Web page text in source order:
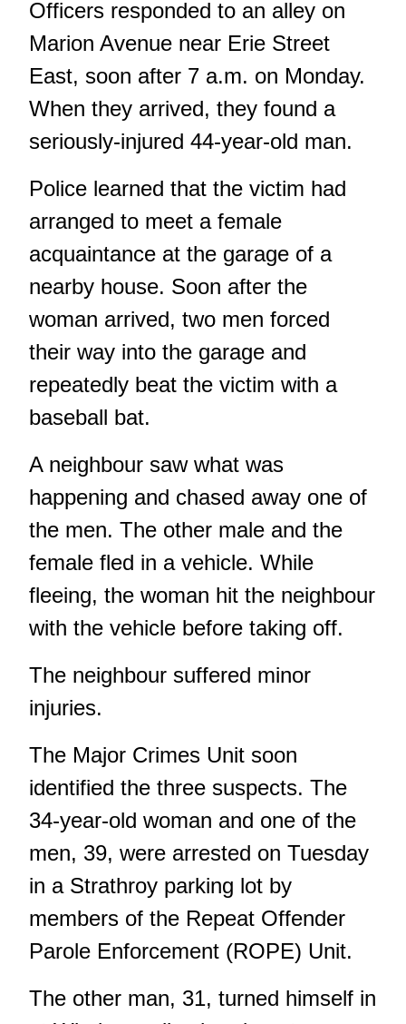
Officers responded to an alley on
Marion Avenue near Erie Street
East, soon after 7 a.m. on Monday.
When they arrived, they found a
seriously-injured 44-year-old man.
Police learned that the victim had
arranged to meet a female
acquaintance at the garage of a
nearby house. Soon after the
woman arrived, two men forced
their way into the garage and
repeatedly beat the victim with a
baseball bat.
A neighbour saw what was
happening and chased away one of
the men. The other male and the
female fled in a vehicle. While
fleeing, the woman hit the neighbour
with the vehicle before taking off.
The neighbour suffered minor
injuries.
The Major Crimes Unit soon
identified the three suspects. The
34-year-old woman and one of the
men, 39, were arrested on Tuesday
in a Strathroy parking lot by
members of the Repeat Offender
Parole Enforcement (ROPE) Unit.
The other man, 31, turned himself in